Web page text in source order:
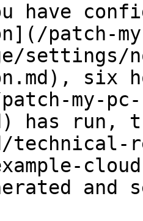
have
patch-
six
my-
has run,
technical-
and